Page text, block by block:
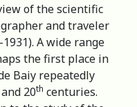
of the scientific
and traveler
A wide range
the first place in
Baiy repeatedly
and 20th centuries.